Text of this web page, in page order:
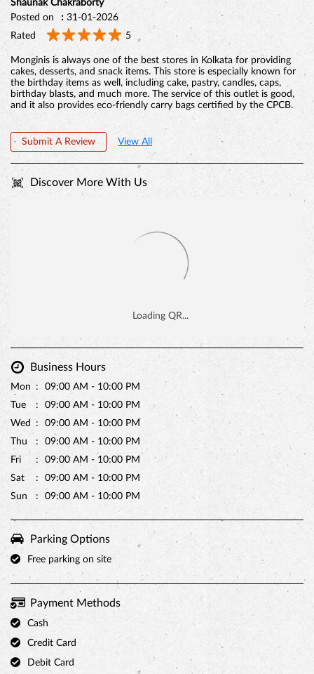
Shaunak Chakraborty
Posted on
: 31-01-2026
Rated
5
Monginis is always one of the best stores in Kolkata for providing
cakes, desserts, and snack items. This store is especially known for
the birthday items as well, including cake, pastry, candles, caps,
birthday blasts, and much more. The service of this outlet is good,
and it also provides eco-friendly carry bags certified by the CPCB.
Submit A Review View All
Discover More With Us
Business Hours
Mon
09:00 AM - 10:00 PM
Tue
09:00 AM - 10:00 PM
Wed
09:00 AM - 10:00 PM
Thu
09:00 AM - 10:00 PM
Fri
09:00 AM - 10:00 PM
Sat
09:00 AM - 10:00 PM
Sun
09:00 AM - 10:00 PM
Parking Options
Free parking on site
Payment Methods
Cash
Credit Card
Debit Card